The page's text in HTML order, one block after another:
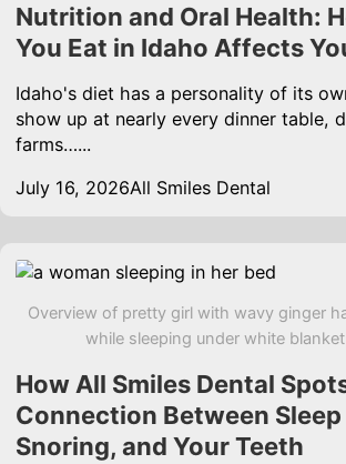
Nutrition and Oral Health:
You Eat in Idaho Affects
Idaho's diet has a personality of its
show up at nearly every dinner table,
farms…...
July 16, 2026All Smiles Dental
How All Smiles Dental
Connection Between Sleep
Snoring, and Your Teeth
Overview of pretty girl with wavy ginger
while sleeping under white